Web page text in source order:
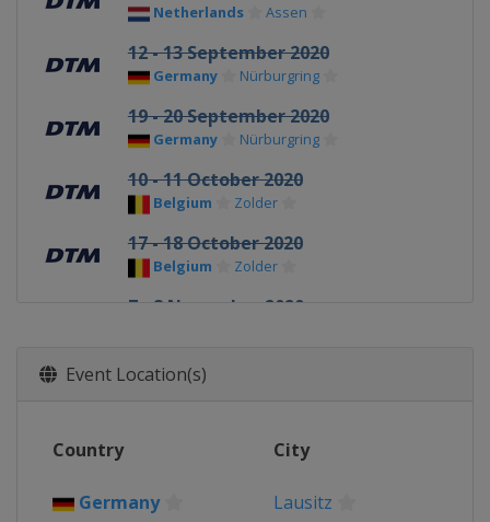
Netherlands Assen
12 - 13 September 2020
Germany Nürburgring
19 - 20 September 2020
Germany Nürburgring
10 - 11 October 2020
Belgium Zolder
17 - 18 October 2020
Belgium Zolder
7 - 8 November 2020
Event Location(s)
Country City
Germany Lausitz